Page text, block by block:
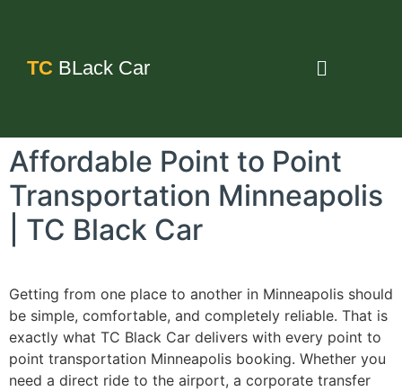
TC BLack Car
Affordable Point to Point
Transportation Minneapolis
| TC Black Car
Getting from one place to another in Minneapolis should
be simple, comfortable, and completely reliable. That is
exactly what TC Black Car delivers with every point to
point transportation Minneapolis booking. Whether you
need a direct ride to the airport, a corporate transfer